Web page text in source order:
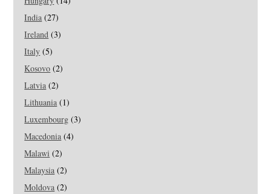
India (27)
Ireland (3)
Italy (5)
Kosovo (2)
Latvia (2)
Lithuania (1)
Luxembourg (3)
Macedonia (4)
Malawi (2)
Malaysia (2)
Moldova (2)